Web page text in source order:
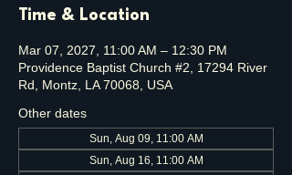
Time & Location
Mar 07, 2027, 11:00 AM – 12:30 PM
Providence Baptist Church #2, 17294 River
Rd, Montz, LA 70068, USA
Other dates
Sun, Aug 09, 11:00 AM
Sun, Aug 16, 11:00 AM